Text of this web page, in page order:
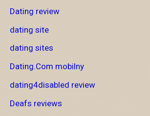
Dating review
dating site
dating sites
Dating.Com mobilny
dating4disabled review
Deafs reviews